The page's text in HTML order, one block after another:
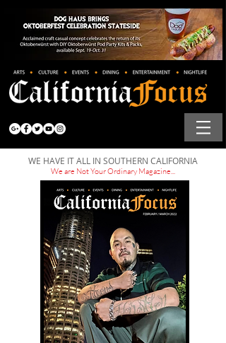
WE HAVE IT ALL IN SOUTHERN CALIFORNIA
We are Not Your Ordinary Magazine...